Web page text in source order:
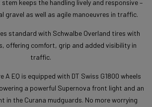
keeps the handling lively and responsive –
gravel as well as agile manoeuvres in traffic.
standard with Schwalbe Overland tires with
offering comfort, grip and added visibility in
traffic.
A EQ is equipped with DT Swiss G1800 wheels
a powerful Supernova front light and an
in the Curana mudguards. No more worrying